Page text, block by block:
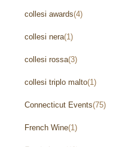
collesi awards(4)
collesi nera(1)
collesi rossa(3)
collesi triplo malto(1)
Connecticut Events(75)
French Wine(1)